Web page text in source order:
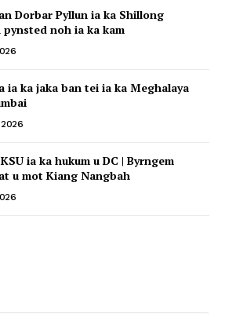
Dorbar Pyllun ia ka Shillong
pynsted noh ia ka kam
ia ka jaka ban tei ia ka Meghalaya
ia ka hukum u DC | Byrngem
u mot Kiang Nangbah